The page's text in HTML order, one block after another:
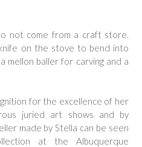
not come from a craft store.
on the stove to bend into
mellon baller for carving and a
for the excellence of her
juried art shows and by
made by Stella can be seen
at the Albuquerque